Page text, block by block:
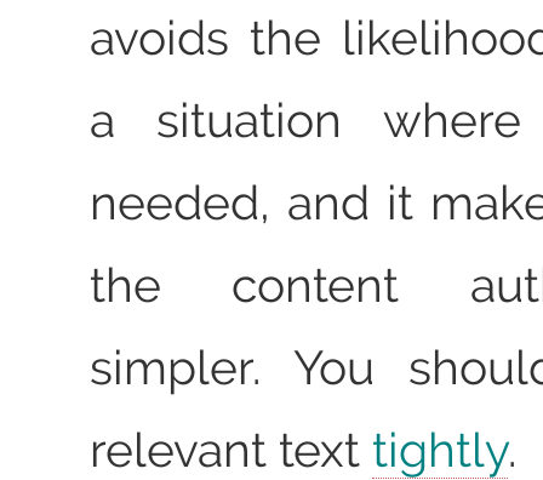
avoids the
a situation
needed, and it
the content
simpler. You
relevant text tightly.